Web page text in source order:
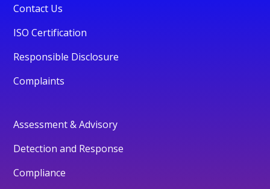
Contact Us
ISO Certification
Responsible Disclosure
Complaints
Assessment & Advisory
Detection and Response
Compliance